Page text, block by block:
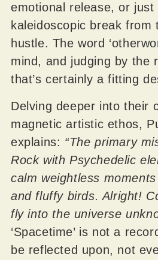
emotional release, or just
kaleidoscopic break from
hustle. The word
mind, and judging by the
that’s certainly a fitting
Delving deeper into their
magnetic artistic ethos,
explains: “The primary
Rock with Psychedelic
calm weightless
and fluffy birds. Alright!
fly into the universe
‘Spacetime’ is not a
be reflected upon, not